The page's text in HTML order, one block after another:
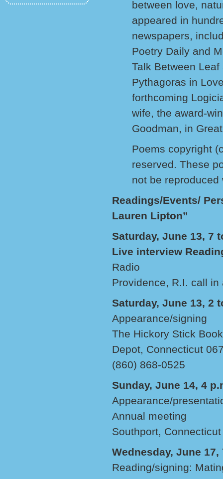
between love,
appeared in
newspapers,
Poetry Daily and
Talk Between
Pythagoras in
forthcoming
wife, the award-
Goodman, in
Poems copyright
reserved. These
not be
Readings/Events/
Lauren Lipton”
Saturday, June 13, 7
Live interview
Radio
Providence, R.I. call
Saturday, June 13, 2
Appearance/signing
The Hickory Stick
Depot, Connecticut
(860) 868-0525
Sunday, June 14, 4
Appearance/
Annual meeting
Southport, Connecticut
Wednesday, June 17,
Reading/signing: